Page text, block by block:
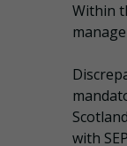
Within
with